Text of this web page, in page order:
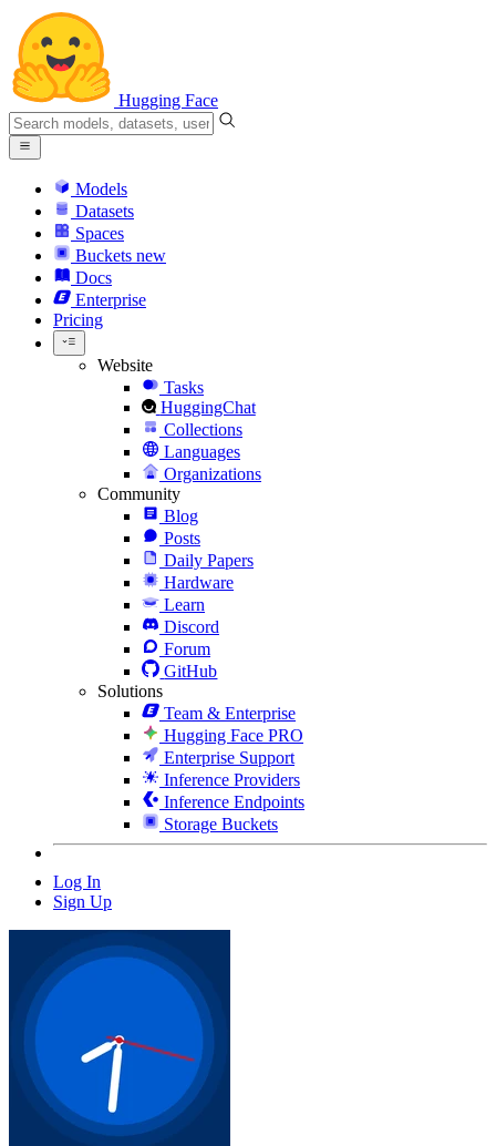
Hugging Face
Models
Datasets
Spaces
Buckets new
Docs
Enterprise
Pricing
Website
Tasks
HuggingChat
Collections
Languages
Organizations
Community
Blog
Posts
Daily Papers
Hardware
Learn
Discord
Forum
GitHub
Solutions
Team & Enterprise
Hugging Face PRO
Enterprise Support
Inference Providers
Inference Endpoints
Storage Buckets
Log In
Sign Up